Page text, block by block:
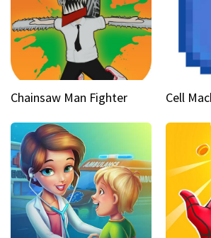
Chainsaw Man Fighter Cell